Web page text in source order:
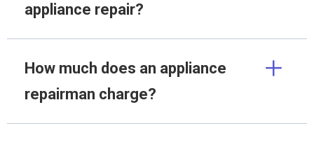
appliance repair?
How much does an appliance
repairman charge?